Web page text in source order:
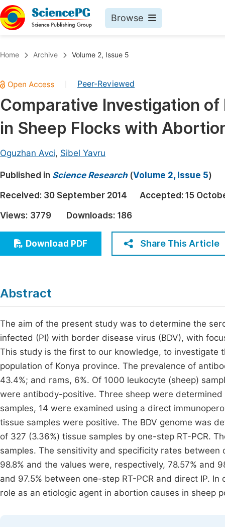
Browse
Chemistry
Medicine & Health
Materials Science
Electrical & Computer Science
Earth, Energy & Environment
Architecture & Civil Engineering
Education
Economics & Management
Humanities & Social Sciences
Home Archive Volume 2, Issue 5
Peer-Reviewed
Comparative Investigation
in Sheep Flocks with
Oguzhan Avci, Sibel Yavru
Published in Science Research(Volume 2, Issue 5)
Received: 30 September 2014 Accepted: 15
Views: 3779 Downloads: 186
Download PDF Share This Article
Abstract
The aim of the present study was to determine the
infected (PI) with border disease virus (BDV), with
This study is the first to our knowledge, to investigate
population of Konya province. The prevalence of
43.4%; and rams, 6%. Of 1000 leukocyte (sheep)
were antibody-positive. Three sheep were
samples, 14 were examined using a direct
tissue samples were positive. The BDV genome was
of 327 (3.36%) tissue samples by one-step RT-PCR.
samples. The sensitivity and specificity rates
98.8% and the values were, respectively, 78.57% and
and 97.5% between one-step RT-PCR and direct IP.
role as an etiologic agent in abortion causes in sheep